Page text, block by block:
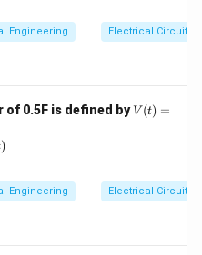
each end by a Z-line.
of skeletal muscle are
of two primary
primarily of the protein
primarily of the protein
zones of a
15
e^
Engineering Electrical Circuits
0.5F is defined byV
(t)
{ca
se
V (t) =
)
Engineering Electrical Circuits